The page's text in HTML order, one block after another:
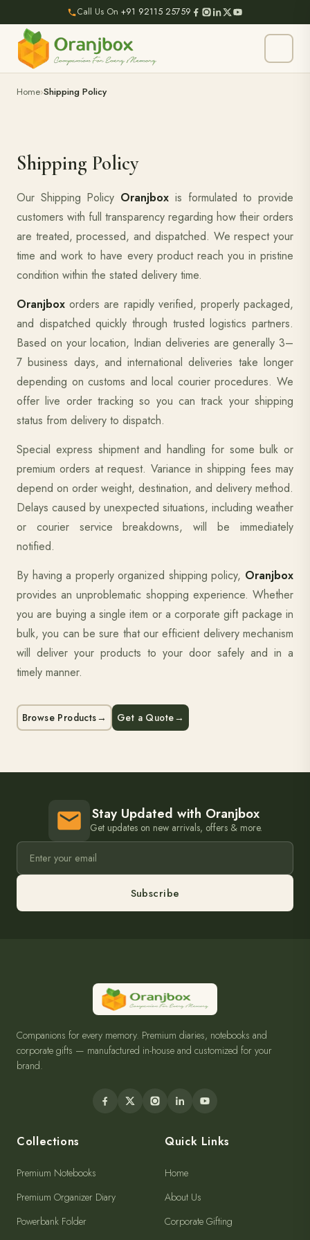
Call Us On +91 92115 25759
Home Shipping Policy
Shipping Policy
Our Shipping Policy Oranjbox is formulated to provide
customers with full transparency regarding how their orders
are treated, processed, and dispatched. We respect your
time and work to have every product reach you in pristine
condition within the stated delivery time.
Oranjbox orders are rapidly verified, properly packaged,
and dispatched quickly through trusted logistics partners.
Based on your location, Indian deliveries are generally 3–
7 business days, and international deliveries take longer
depending on customs and local courier procedures. We
offer live order tracking so you can track your shipping
status from delivery to dispatch.
Special express shipment and handling for some bulk or
premium orders at request. Variance in shipping fees may
depend on order weight, destination, and delivery method.
Delays caused by unexpected situations, including weather
or courier service breakdowns, will be immediately
notified.
By having a properly organized shipping policy, Oranjbox
provides an unproblematic shopping experience. Whether
you are buying a single item or a corporate gift package in
bulk, you can be sure that our efficient delivery mechanism
will deliver your products to your door safely and in a
timely manner.
Browse Products→ Get a Quote→
Stay Updated with Oranjbox
Get updates on new arrivals, offers & more.
Subscribe
Companions for every memory. Premium diaries, notebooks and
corporate gifts — manufactured in-house and customized for your
brand.
Collections
Premium Notebooks
Premium Organizer Diary
Powerbank Folder
Quick Links
Home
About Us
Corporate Gifting